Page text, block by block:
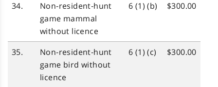
34.
Non‑resident‑hunt
game mammal
without licence
6 (1) (b) $300.00
35.
Non‑resident‑hunt
game bird without
licence
6 (1) (c) $300.00